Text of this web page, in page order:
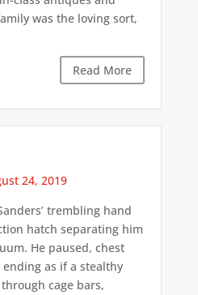
was the loving sort,
Read More
24, 2019
trembling hand
hatch separating him
He paused, chest
as if a stealthy
cage bars,